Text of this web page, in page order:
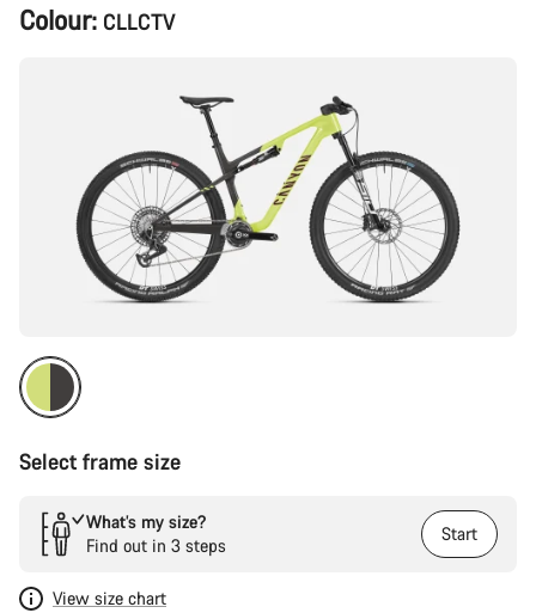
Product
Configuration
Colour: CLLCTV
Select frame size
What’s my size?
Find out in 3 steps
Start
View size chart